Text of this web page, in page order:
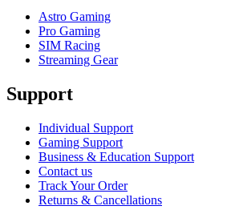
Astro Gaming
Pro Gaming
SIM Racing
Streaming Gear
Support
Individual Support
Gaming Support
Business & Education Support
Contact us
Track Your Order
Returns & Cancellations